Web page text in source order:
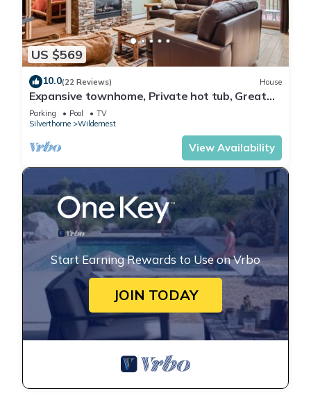
US $569
10.0(22 Reviews) House
Expansive townhome, Private hot tub, Great
Location, 42BC
Parking Pool
TV
Silverthorne
Wildernest
View Availability
Start Earning Rewards to Use on Vrbo
JOIN TODAY